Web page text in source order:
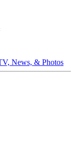
News, & Photos